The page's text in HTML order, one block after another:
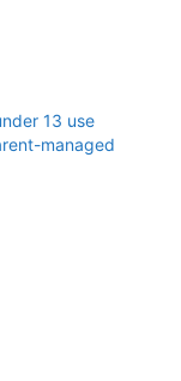
13 use
managed